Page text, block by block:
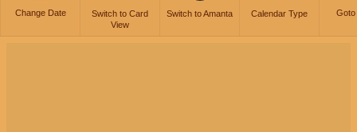
Change Date
Switch to Card
View
Switch to Amanta Calendar Type Goto